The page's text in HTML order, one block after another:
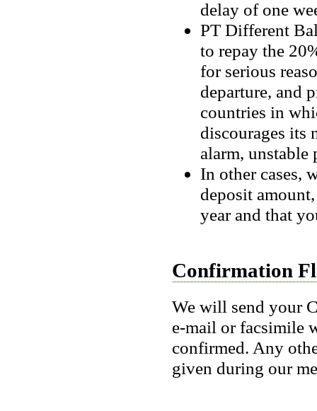
delay of one
PT Different
to repay the
for serious
departure, and
countries in
discourages its
alarm,
In other cases,
deposit
year and that
Confirmation
We will send your
e-mail or facsimile
confirmed. Any
given during our